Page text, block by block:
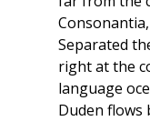
Separated
right at the
language
Duden flows